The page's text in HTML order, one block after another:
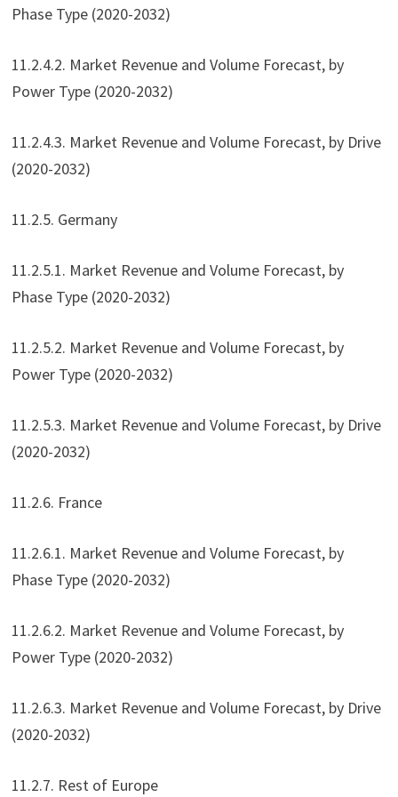
Phase Type (2020-2032)
11.2.4.2. Market Revenue and Volume Forecast, by
Power Type (2020-2032)
11.2.4.3. Market Revenue and Volume Forecast, by Drive
(2020-2032)
11.2.5. Germany
11.2.5.1. Market Revenue and Volume Forecast, by
Phase Type (2020-2032)
11.2.5.2. Market Revenue and Volume Forecast, by
Power Type (2020-2032)
11.2.5.3. Market Revenue and Volume Forecast, by Drive
(2020-2032)
11.2.6. France
11.2.6.1. Market Revenue and Volume Forecast, by
Phase Type (2020-2032)
11.2.6.2. Market Revenue and Volume Forecast, by
Power Type (2020-2032)
11.2.6.3. Market Revenue and Volume Forecast, by Drive
(2020-2032)
11.2.7. Rest of Europe